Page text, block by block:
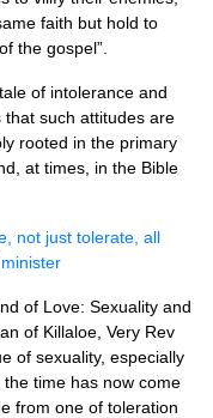
faith but hold to
the gospel”.
of intolerance and
that such attitudes are
rooted in the primary
at times, in the Bible
not just tolerate, all
of Love: Sexuality and
of Killaloe, Very Rev
of sexuality, especially
time has now come
from one of toleration